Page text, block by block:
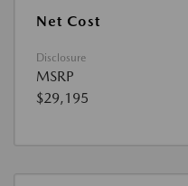
Net Cost
Disclosure
MSRP
$29,195